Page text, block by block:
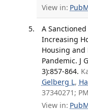
View in:
A
Increasing
Housing and
Pandemic. J
3):857-864.
Gelberg L,
37340271;
View in: